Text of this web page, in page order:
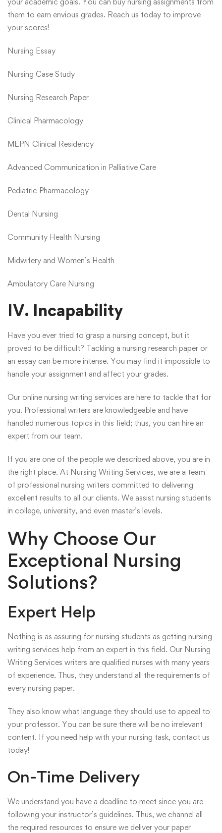
them to earn envious grades. Reach us today to improve
your scores!
Nursing Essay
Nursing Case Study
Nursing Research Paper
Clinical Pharmacology
MEPN Clinical Residency
Advanced Communication in Palliative Care
Pediatric Pharmacology
Dental Nursing
Community Health Nursing
Midwifery and Women’s Health
Ambulatory Care Nursing
IV. Incapability
Have you ever tried to grasp a nursing concept, but it
proved to be difficult? Tackling a nursing research paper or
an essay can be more intense. You may find it impossible to
handle your assignment and affect your grades.
Our online nursing writing services are here to tackle that for
you. Professional writers are knowledgeable and have
handled numerous topics in this field; thus, you can hire an
expert from our team.
If you are one of the people we described above, you are in
the right place. At Nursing Writing Services, we are a team
of professional nursing writers committed to delivering
excellent results to all our clients. We assist nursing students
in college, university, and even master’s levels.
Why Choose Our
Exceptional Nursing
Solutions?
Expert Help
Nothing is as assuring for nursing students as getting nursing
writing services help from an expert in this field. Our Nursing
Writing Services writers are qualified nurses with many years
of experience. Thus, they understand all the requirements of
every nursing paper.
They also know what language they should use to appeal to
your professor. You can be sure there will be no irrelevant
content. If you need help with your nursing task, contact us
today!
On-Time Delivery
We understand you have a deadline to meet since you are
following your instructor’s guidelines. Thus, we channel all
the required resources to ensure we deliver your paper